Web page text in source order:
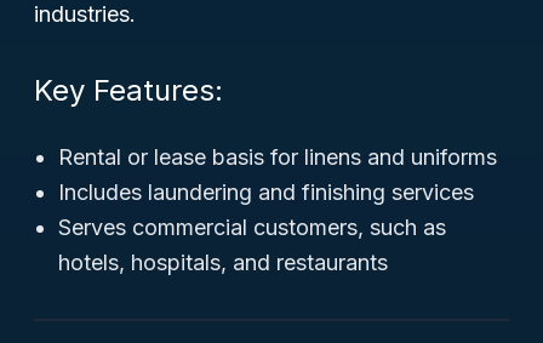
industries.
Key Features:
Rental or lease basis for linens and uniforms
Includes laundering and finishing services
Serves commercial customers, such as
hotels, hospitals, and restaurants